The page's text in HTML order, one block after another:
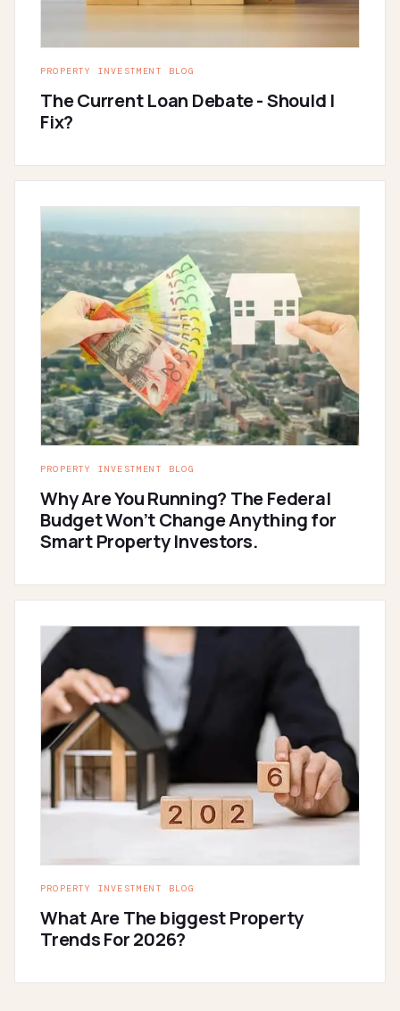
PROPERTY INVESTMENT BLOG
The Current Loan Debate - Should I
Fix?
PROPERTY INVESTMENT BLOG
Why Are You Running? The Federal
Budget Won’t Change Anything for
Smart Property Investors.
PROPERTY INVESTMENT BLOG
What Are The biggest Property
Trends For 2026?